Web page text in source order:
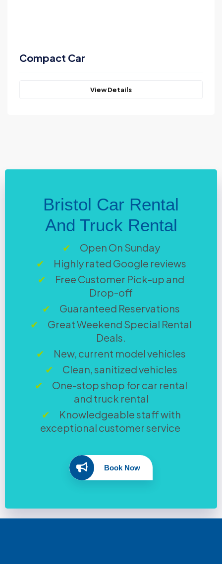
Compact Car
View Details
Bristol Car Rental
And Truck Rental
Open On Sunday
Highly rated Google reviews
Free Customer Pick-up and
Drop-off
Guaranteed Reservations
Great Weekend Special Rental
Deals.
New, current model vehicles
Clean, sanitized vehicles
One-stop shop for car rental
and truck rental
Knowledgeable staff with
exceptional customer service
Book Now